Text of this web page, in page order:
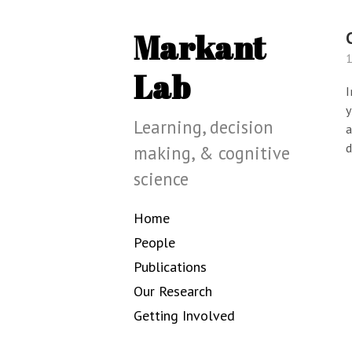
Markant
Lab
Learning, decision
making, & cognitive
science
Home
People
Publications
Our Research
Getting Involved